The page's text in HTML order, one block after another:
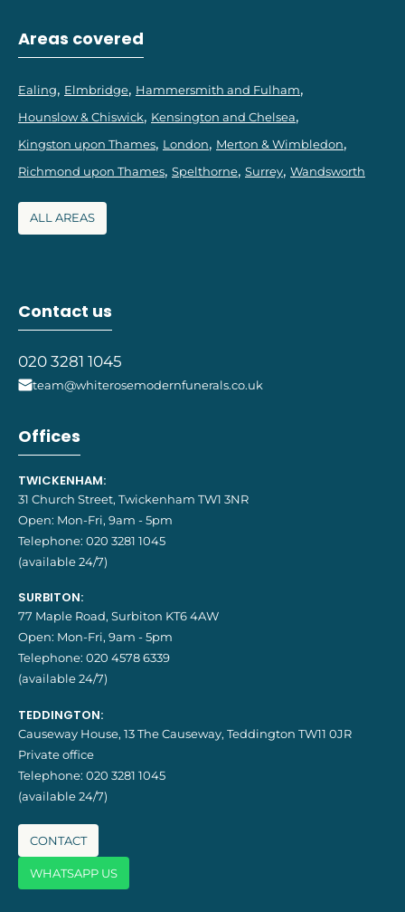
Areas covered
Ealing Elmbridge Hammersmith and Fulham
Hounslow & Chiswick
Kensington and Chelsea
Kingston upon Thames London
Merton & Wimbledon
Richmond upon Thames Spelthorne Surrey Wandsworth
ALL AREAS
Contact us
020 3281 1045
team@whiterosemodernfunerals.co.uk
Offices
TWICKENHAM:
31 Church Street, Twickenham TW1 3NR
Open: Mon-Fri, 9am - 5pm
Telephone: 020 3281 1045
(available 24/7)
SURBITON:
77 Maple Road, Surbiton KT6 4AW
Open: Mon-Fri, 9am - 5pm
Telephone: 020 4578 6339
(available 24/7)
TEDDINGTON:
Causeway House, 13 The Causeway, Teddington TW11 0JR
Private office
Telephone: 020 3281 1045
(available 24/7)
CONTACT
WHATSAPP US